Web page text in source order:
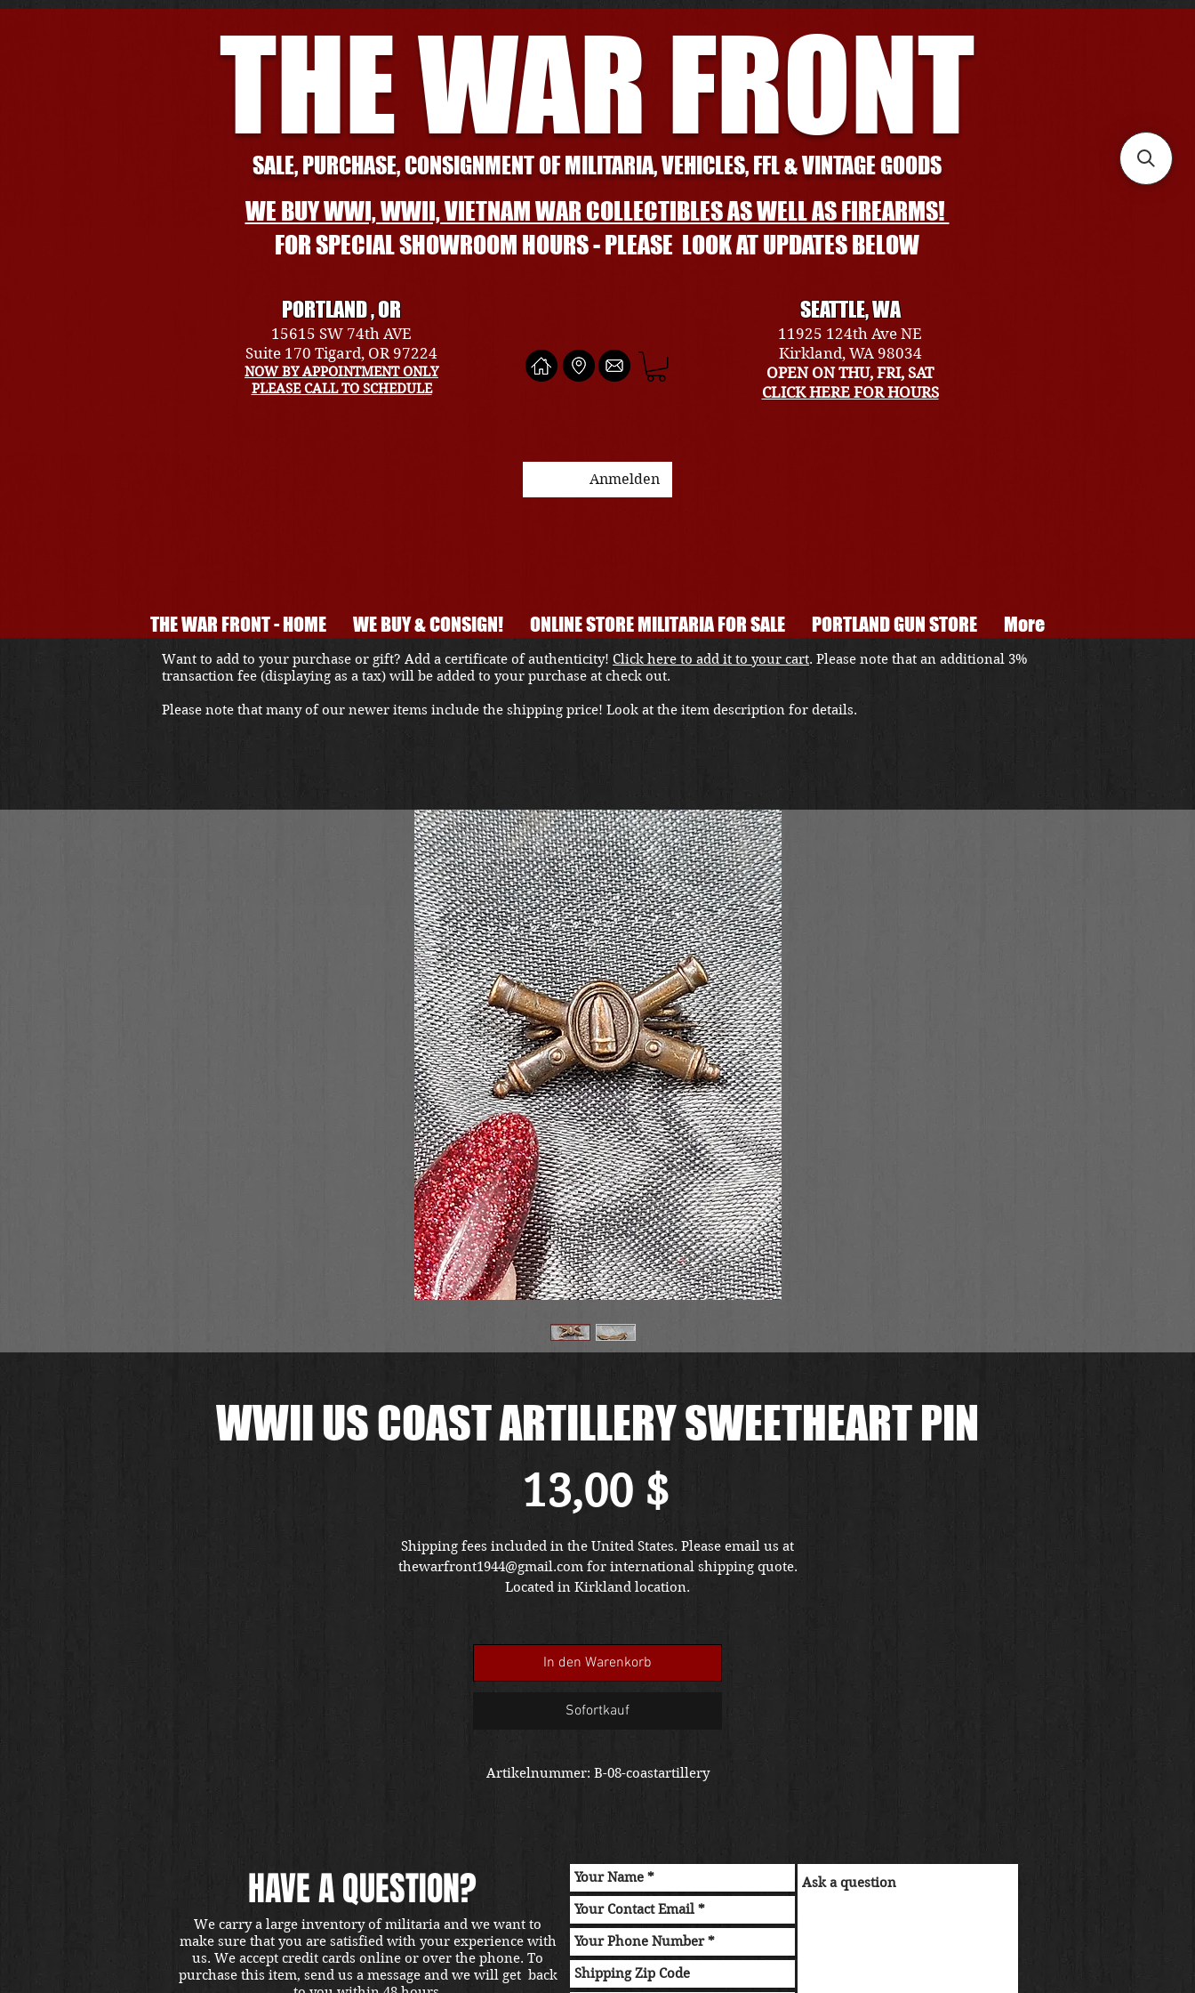
THE WAR FRONT
SALE, PURCHASE, CONSIGNMENT OF MILITARIA, VEHICLES, FFL & VINTAGE GOODS
WE BUY WWI, WWII, VIETNAM WAR COLLECTIBLES AS WELL AS FIREARMS!
FOR SPECIAL SHOWROOM HOURS - PLEASE LOOK AT UPDATES BELOW
PORTLAND , OR
15615 SW 74th AVE
Suite 170 Tigard, OR 97224
NOW BY APPOINTMENT ONLY
PLEASE CALL TO SCHEDULE
SEATTLE, WA
11925 124th Ave NE
Kirkland, WA 98034
OPEN ON THU, FRI, SAT
CLICK HERE FOR HOURS
Anmelden
THE WAR FRONT - HOME WE BUY & CONSIGN! ONLINE STORE MILITARIA FOR SALE PORTLAND GUN STORE More
WWII US COAST ARTILLERY SWEETHEART PIN
13,00 $Preis
Shipping fees included in the United States. Please email us at
thewarfront1944@gmail.com for international shipping quote.
Located in Kirkland location.
In den Warenkorb
Sofortkauf
Artikelnummer: B-08-coastartillery
Want to add to your purchase or gift? Add a certificate of authenticity! Click here to add it to your cart. Please note that an additional 3%
transaction fee (displaying as a tax) will be added to your purchase at check out.
Please note that many of our newer items include the shipping price! Look at the item description for details.
HAVE A QUESTION?
We carry a large inventory of militaria and we want to
make sure that you are satisfied with your experience with
us. We accept credit cards online or over the phone. To
purchase this item, send us a message and we will get back